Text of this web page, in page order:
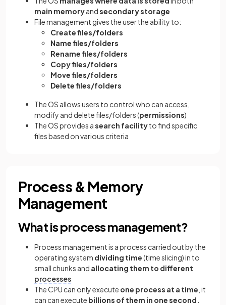
main memoryandsecondarystorage
File management gives the user the ability to:
Create files/folders
Name files/folders
Rename files/folders
Copy files/folders
Move files/folders
Delete files/folders
The OS allows users to control who can access,
modify and delete files/folders (permissions)
The OS provides asearch facilityto find specific
files based on various criteria
Process & Memory
Management
What is process management?
Process management is a process carried out by the
operating system dividing time(time slicing) in to
small chunks and allocating them to different
processes
The CPU can only execute one process at a time , it
can can execute billions of them in one second.